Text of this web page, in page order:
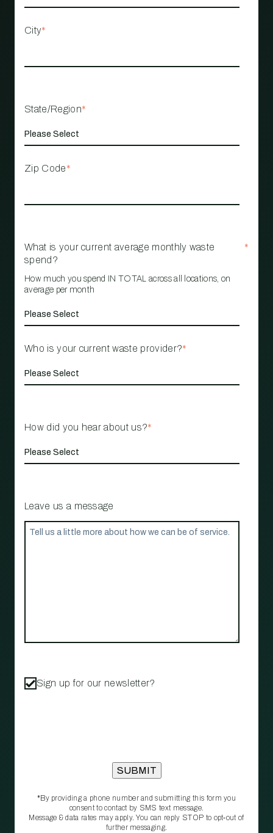
City*
State/Region*
Zip Code*
What is your current average monthly waste
spend?
*
How much you spend IN TOTAL across all locations, on
average per month
Who is your current waste provider?*
How did you hear about us?*
Leave us a message
Sign up for our newsletter?
*By providing a phone number and submitting this form you
consent to contact by SMS text message.
Message & data rates may apply. You can reply STOP to opt‑out of
further messaging.